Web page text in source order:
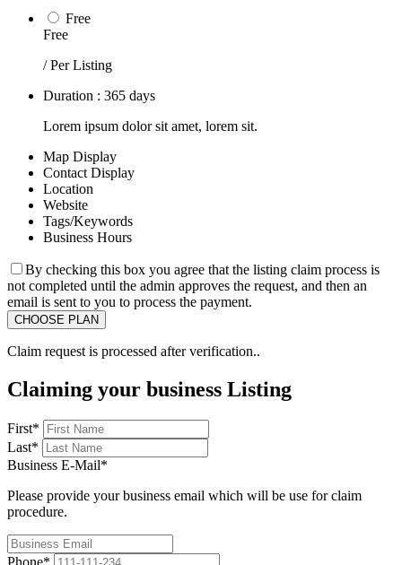
Free
Free
/ Per Listing
Duration : 365 days
Lorem ipsum dolor sit amet, lorem sit.
Map Display
Contact Display
Location
Website
Tags/Keywords
Business Hours
By checking this box you agree that the listing claim process is
not completed until the admin approves the request, and then an
email is sent to you to process the payment.
Claim request is processed after verification..
Claiming your business Listing
First*
Last*
Business E-Mail*
Please provide your business email which will be use for claim
procedure.
Phone*